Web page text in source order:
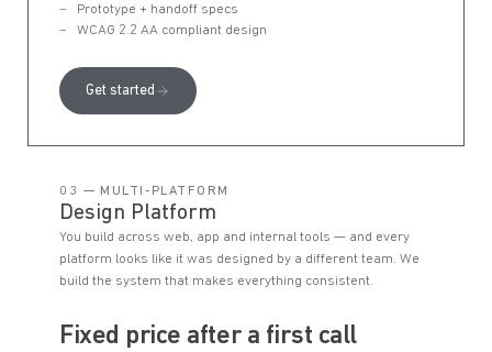
Prototype + handoff specs
WCAG 2.2 AA compliant design
Get started
03 — MULTI-PLATFORM
Design Platform
You build across web, app and internal tools — and every
platform looks like it was designed by a different team. We
build the system that makes everything consistent.
Fixed price after a first call